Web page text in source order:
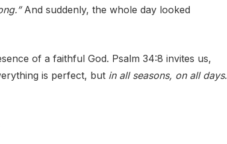
And suddenly, the whole day looked
of a faithful God. Psalm 34:8 invites us,
is perfect, but in all seasons, on all days.